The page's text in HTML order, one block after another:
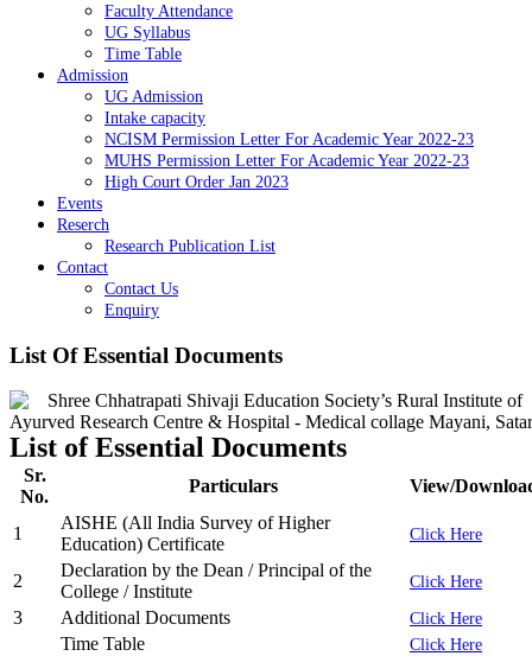
Faculty Attendance
UG Syllabus
Time Table
Admission
UG Admission
Intake capacity
NCISM Permission Letter For Academic Year 2022-23
MUHS Permission Letter For Academic Year 2022-23
High Court Order Jan 2023
Events
Reserch
Research Publication List
Contact
Contact Us
Enquiry
List Of Essential Documents
List of Essential Documents
Sr.
No.
Particulars View/
1
AISHE (All India Survey of Higher
Education) Certificate
Click Here
2
Declaration by the Dean / Principal of the
College / Institute
Click Here
3 Additional Documents Click Here
Time Table Click Here